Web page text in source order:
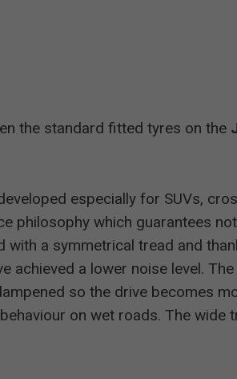
255/50 R19 good
255/55 R18 highly
215/65 R16 recommended
the standard fitted tyres on the
especially for SUVs,
philosophy which guarantees
with a symmetrical tread and
achieved a lower noise level.
so the drive becomes
on wet roads. The wide